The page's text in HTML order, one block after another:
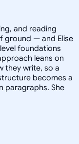
and reading
ground — and Elise
foundations
leans on
they write, so a
becomes a
paragraphs. She